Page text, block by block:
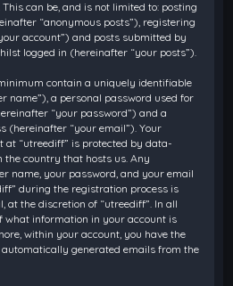
can be, and is not limited to: posting
“anonymous posts”), registering
account”) and posts submitted by
logged in (hereinafter “your posts”).
contain a uniquely identifiable
name”), a personal password used for
“your password”) and a
(hereinafter “your email”). Your
“utreediff” is protected by data-
the country that hosts us. Any
name, your password, and your email
during the registration process is
at the discretion of “utreediff”. In all
what information in your account is
within your account, you have the
generated emails from the